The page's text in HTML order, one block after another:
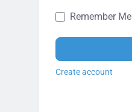
Remember Me
Create account